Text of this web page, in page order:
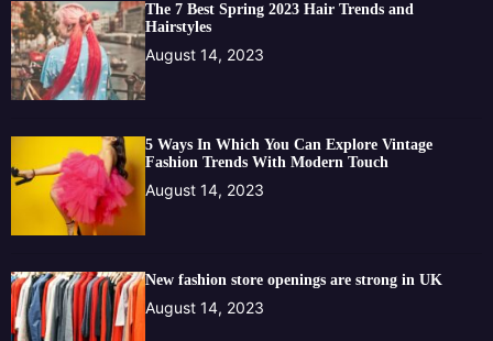
The 7 Best Spring 2023 Hair Trends and
Hairstyles
August 14, 2023
5 Ways In Which You Can Explore Vintage
Fashion Trends With Modern Touch
August 14, 2023
New fashion store openings are strong in UK
August 14, 2023